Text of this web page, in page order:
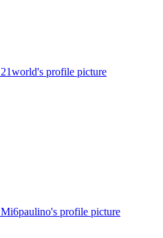
21world's profile picture
Mi6paulino's profile picture